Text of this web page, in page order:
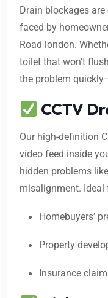
Drain blockages
faced by
Road london.
toilet that won’t
the problem
CCTV
Our high-definition
video feed inside
hidden problems
misalignment. Ideal
Homebuyers’
Property
Insurance